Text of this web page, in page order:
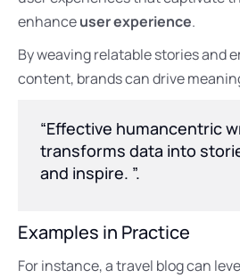
enhanceuser experience.
By weaving relatable stories and
content, brands can drive
“Effective humancentric
transforms data into
and inspire. ”.
Examples in Practice
For instance, a travel blog can